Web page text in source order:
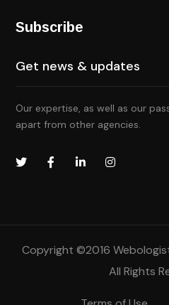
Subscribe
Our expertise, as well as our
apart from other agencies.
Copyright ©2016
All Rights